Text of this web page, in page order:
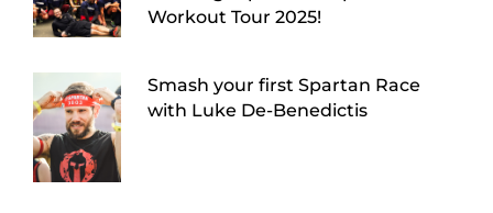
Workout Tour 2025!
Smash your first Spartan Race
with Luke De-Benedictis